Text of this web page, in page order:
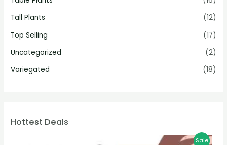
Tall Plants
(12)
Top Selling
(17)
Uncategorized
(2)
Variegated
(18)
Hottest Deals
Sale